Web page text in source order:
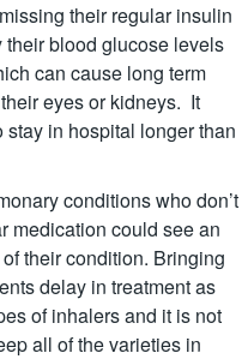
their regular insulin
blood glucose levels
can cause long term
eyes or kidneys. It
in hospital longer than
conditions who don’t
medication could see an
their condition. Bringing
delay in treatment as
of inhalers and it is not
all of the varieties in